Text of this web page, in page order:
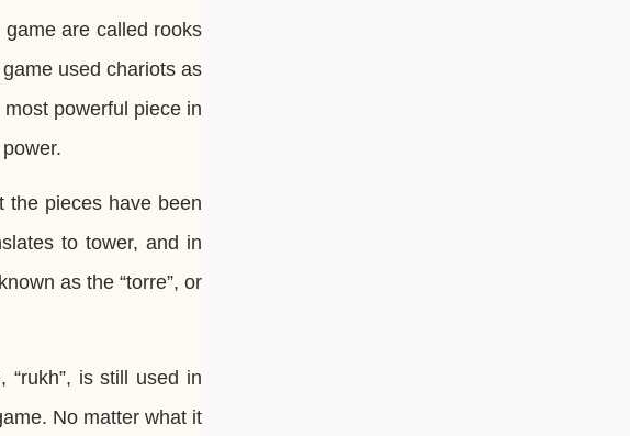
are called rooks
used chariots as
powerful piece in
the pieces have been
to tower, and in
as the “torre”, or
is still used in
No matter what it